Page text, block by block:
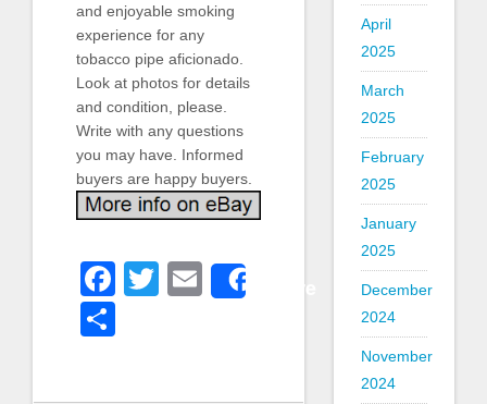
and enjoyable smoking
experience for any
tobacco pipe aficionado.
Look at photos for details
and condition, please.
Write with any questions
you may have. Informed
buyers are happy buyers.
Facebook
Twitter
Email
April
2025
March
2025
February
2025
January
2025
December
2024
November
2024